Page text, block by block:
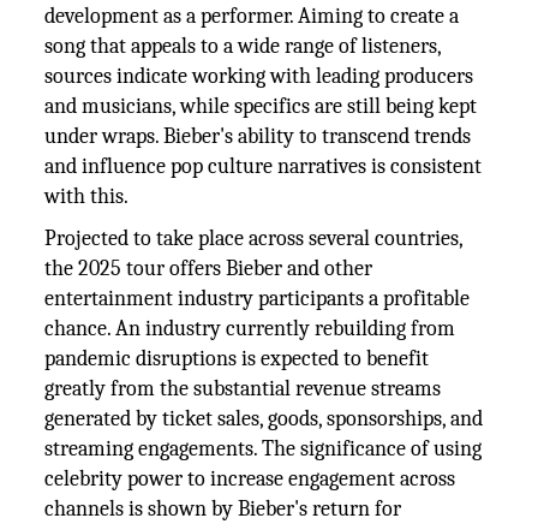
development as a performer. Aiming to create a
song that appeals to a wide range of listeners,
sources indicate working with leading producers
and musicians, while specifics are still being kept
under wraps. Bieber's ability to transcend trends
and influence pop culture narratives is consistent
with this.
Projected to take place across several countries,
the 2025 tour offers Bieber and other
entertainment industry participants a profitable
chance. An industry currently rebuilding from
pandemic disruptions is expected to benefit
greatly from the substantial revenue streams
generated by ticket sales, goods, sponsorships, and
streaming engagements. The significance of using
celebrity power to increase engagement across
channels is shown by Bieber's return for